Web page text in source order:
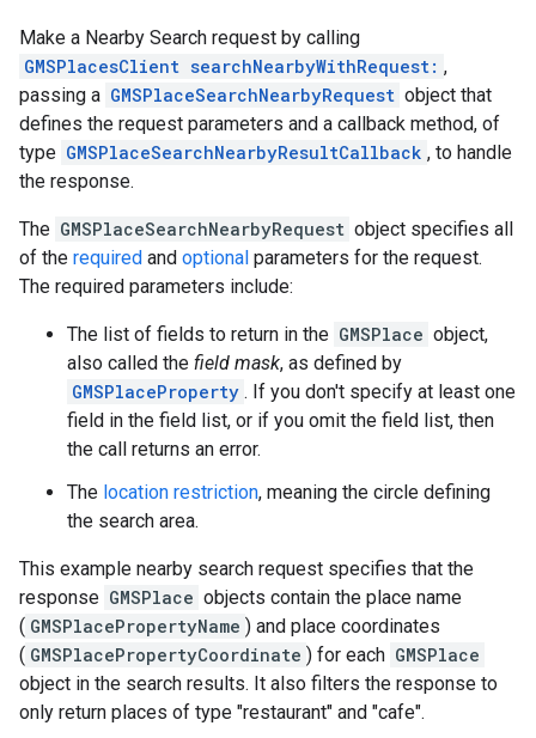
Make a Nearby Search request by calling
GMSPlacesClient searchNearbyWithRequest: ,
passing a GMSPlaceSearchNearbyRequest object that
defines the request parameters and a callback method, of
type GMSPlaceSearchNearbyResultCallback , to handle
the response.
The GMSPlaceSearchNearbyRequest object specifies all
of the required and optional parameters for the request.
The required parameters include:
The list of fields to return in the GMSPlace object,
also called the field mask, as defined by
GMSPlaceProperty . If you don't specify at least one
field in the field list, or if you omit the field list, then
the call returns an error.
The location restriction, meaning the circle defining
the search area.
This example nearby search request specifies that the
response GMSPlace objects contain the place name
( GMSPlacePropertyName ) and place coordinates
( GMSPlacePropertyCoordinate ) for each GMSPlace
object in the search results. It also filters the response to
only return places of type "restaurant" and "cafe".